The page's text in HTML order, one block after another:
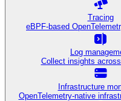
Tracing
eBPF-based
Log
Collect insights
Infrastructure
OpenTelemetry-native